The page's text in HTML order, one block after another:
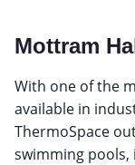
Mottram
With one of the
available in
ThermoSpace
swimming